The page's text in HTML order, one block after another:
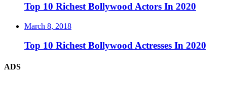
Top 10 Richest Bollywood Actors In 2020
March 8, 2018
Top 10 Richest Bollywood Actresses In 2020
ADS